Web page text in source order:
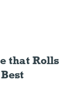
that Rolls